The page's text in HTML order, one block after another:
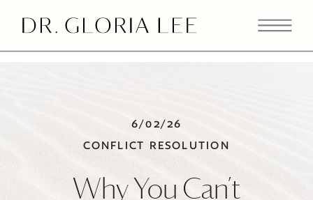
6/02/26
CONFLICT RESOLUTION
Why You Can’t